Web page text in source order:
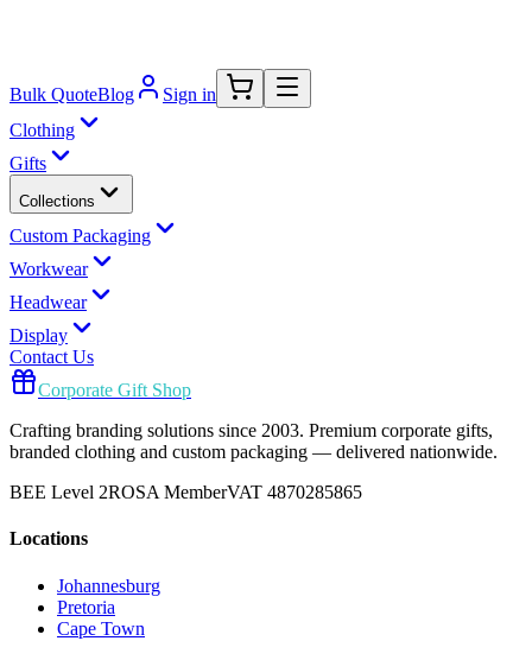
Bulk QuoteBlog
Sign in
Clothing
Gifts
Collections
Custom Packaging
Workwear
Headwear
Display
Contact Us
Corporate Gift Shop
Crafting branding solutions since 2003. Premium corporate gifts,
branded clothing and custom packaging — delivered nationwide.
BEE Level 2ROSA MemberVAT 4870285865
Locations
Johannesburg
Pretoria
Cape Town